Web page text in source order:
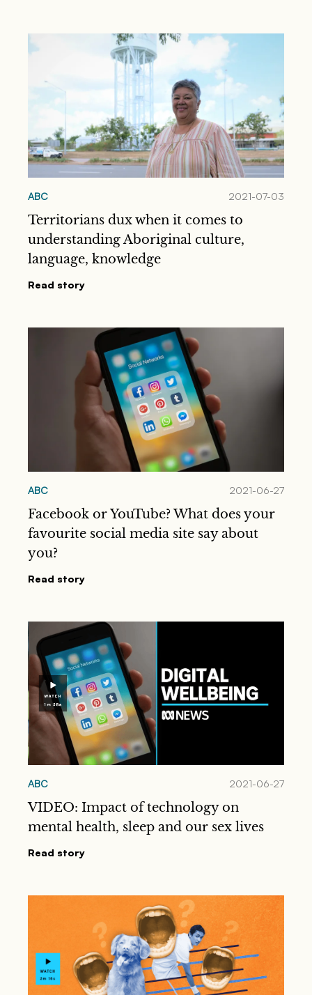
ABC 2021-07-03
Territorians dux when it comes to
understanding Aboriginal culture,
language, knowledge
Read story
ABC 2021-06-27
Facebook or YouTube? What does your
favourite social media site say about
you?
Read story
ABC 2021-06-27
VIDEO: Impact of technology on
mental health, sleep and our sex lives
Read story